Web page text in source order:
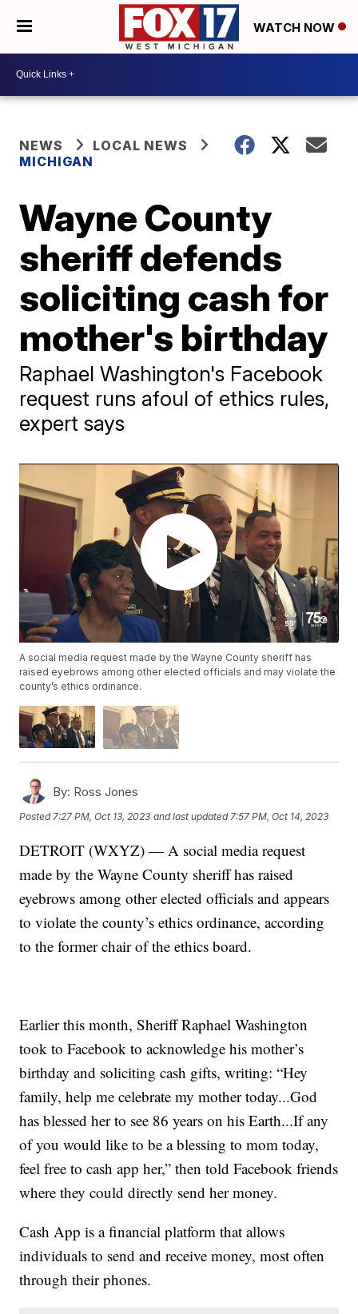
WATCH NOW
NEWS
LOCAL NEWS
MICHIGAN
Wayne County
sheriff defends
soliciting cash for
mother's birthday
Raphael Washington's Facebook
request runs afoul of ethics rules,
expert says
A social media request made by the Wayne County sheriff has
raised eyebrows among other elected officials and may violate the
county’s ethics ordinance.
By: Ross Jones
Posted 7:27 PM, Oct 13, 2023 and last updated 7:57 PM, Oct 14, 2023
DETROIT (WXYZ) — A social media request
made by the Wayne County sheriff has raised
eyebrows among other elected officials and appears
to violate the county’s ethics ordinance, according
to the former chair of the ethics board.
Earlier this month, Sheriff Raphael Washington
took to Facebook to acknowledge his mother’s
birthday and soliciting cash gifts, writing: “Hey
family, help me celebrate my mother today...God
has blessed her to see 86 years on his Earth...If any
of you would like to be a blessing to mom today,
feel free to cash app her,” then told Facebook friends
where they could directly send her money.
Cash App is a financial platform that allows
individuals to send and receive money, most often
through their phones.